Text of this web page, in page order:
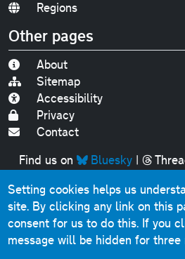
Regions
Other pages
About
Sitemap
Accessibility
Privacy
Contact
Find us on
Bluesky|
Original text, photographs and
Chris Marshall, except
This website contains public
under theOpen
Setting cookies helps us
site. By clicking any link on this
consent for us to do this. If you
message will be hidden for three